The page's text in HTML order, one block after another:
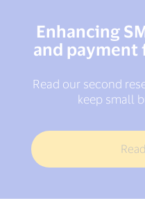
Enhancing
and
Read our second
keep small